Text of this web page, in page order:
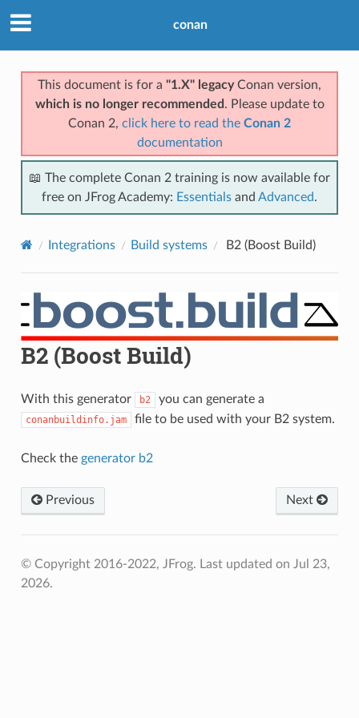
conan
This document is for a "1.X" legacyConan version,
which is no longer recommended . Please update to
Conan 2, click here to read the Conan 2
documentation
📖 The complete Conan 2 training is now available for
free on JFrog Academy: Essentials and Advanced.
Integrations Build systems B2 (Boost Build)
B2 (Boost Build)
With this generator b2 you can generate a
conanbuildinfo.jam file to be used with your B2 system.
Check the generator b2
Previous Next
© Copyright 2016-2022, JFrog. Last updated on Jul 23,
2026.